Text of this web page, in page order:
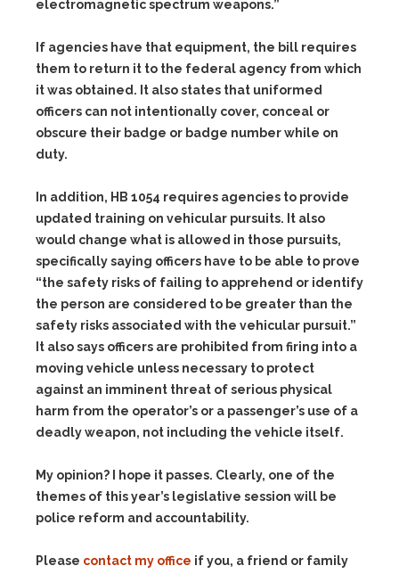
electromagnetic spectrum weapons.”
If agencies have that equipment, the bill requires
them to return it to the federal agency from which
it was obtained. It also states that uniformed
officers can not intentionally cover, conceal or
obscure their badge or badge number while on
duty.
In addition, HB 1054 requires agencies to provide
updated training on vehicular pursuits. It also
would change what is allowed in those pursuits,
specifically saying officers have to be able to prove
“the safety risks of failing to apprehend or identify
the person are considered to be greater than the
safety risks associated with the vehicular pursuit.”
It also says officers are prohibited from firing into a
moving vehicle unless necessary to protect
against an imminent threat of serious physical
harm from the operator’s or a passenger’s use of a
deadly weapon, not including the vehicle itself.
My opinion? I hope it passes. Clearly, one of the
themes of this year’s legislative session will be
police reform and accountability.
Please contact my office if you, a friend or family